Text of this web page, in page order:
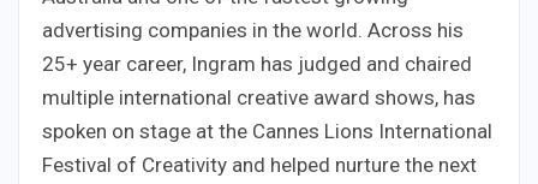
advertising companies in the world. Across his
25+ year career, Ingram has judged and chaired
multiple international creative award shows, has
spoken on stage at the Cannes Lions International
Festival of Creativity and helped nurture the next